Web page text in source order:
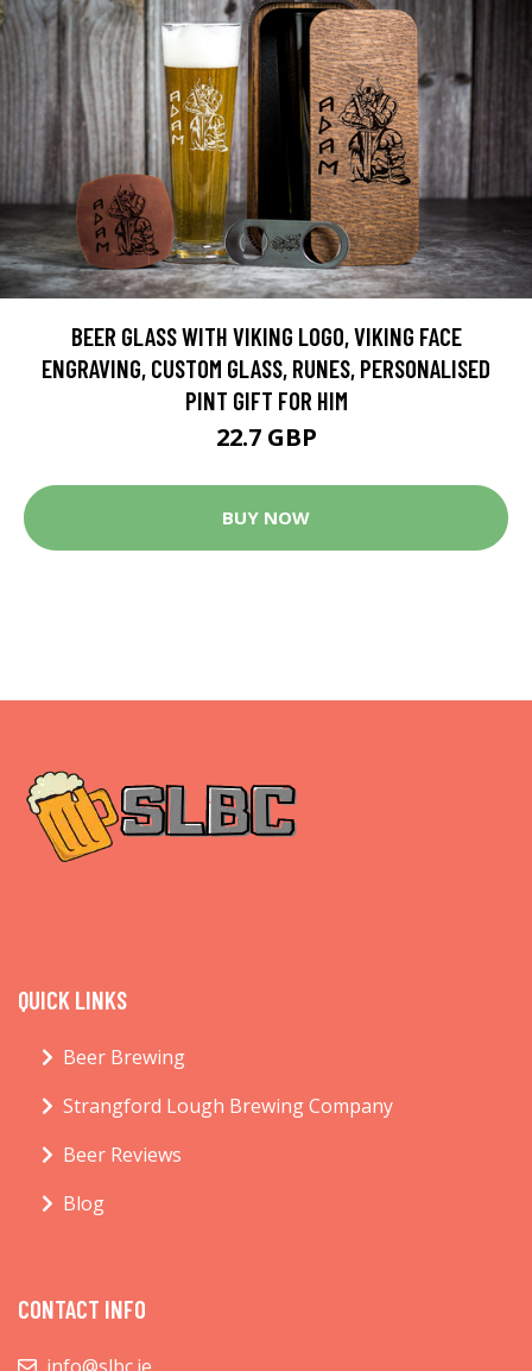
BEER GLASS WITH VIKING LOGO, VIKING FACE
ENGRAVING, CUSTOM GLASS, RUNES, PERSONALISED
PINT GIFT FOR HIM
22.7 GBP
BUY NOW
QUICK LINKS
Beer Brewing
Strangford Lough Brewing Company
Beer Reviews
Blog
CONTACT INFO